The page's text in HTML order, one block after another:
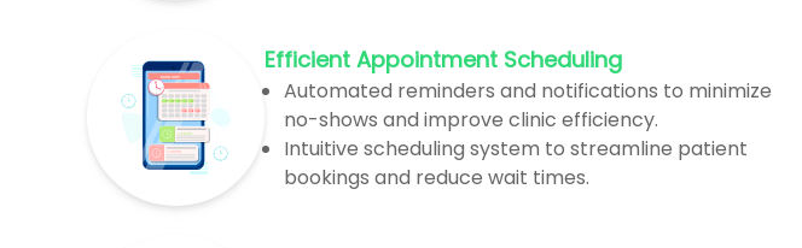
Efficient Appointment Scheduling
Automated reminders and notifications to minimize
no-shows and improve clinic efficiency.
Intuitive scheduling system to streamline patient
bookings and reduce wait times.